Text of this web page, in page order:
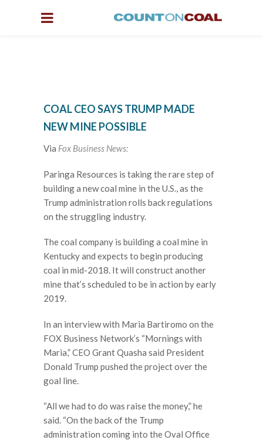
COAL CEO SAYS TRUMP MADE
NEW MINE POSSIBLE
Via Fox Business News:
Paringa Resources is taking the rare step of
building a new coal mine in the U.S., as the
Trump administration rolls back regulations
on the struggling industry.
The coal company is building a coal mine in
Kentucky and expects to begin producing
coal in mid-2018. It will construct another
mine that’s scheduled to be in action by early
2019.
In an interview with Maria Bartiromo on the
FOX Business Network’s “Mornings with
Maria,” CEO Grant Quasha said President
Donald Trump pushed the project over the
goal line.
“All we had to do was raise the money,” he
said. “On the back of the Trump
administration coming into the Oval Office